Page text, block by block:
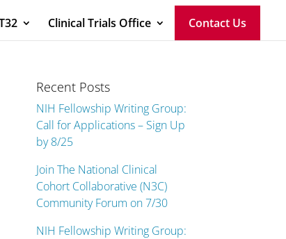
Clinical Trials Office Contact Us
Recent Posts
NIH Fellowship Writing Group:
Call for Applications – Sign Up
by 8/25
Join The National Clinical
Cohort Collaborative (N3C)
Community Forum on 7/30
NIH Fellowship Writing Group: